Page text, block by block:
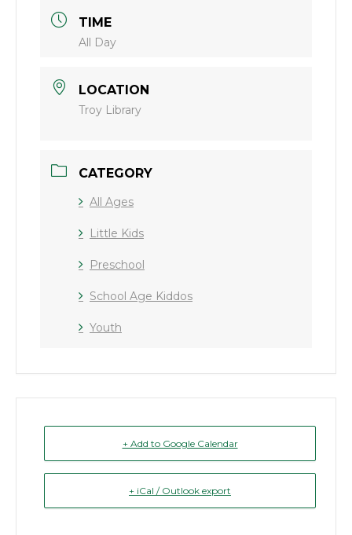
TIME
All Day
LOCATION
Troy Library
CATEGORY
All Ages
Little Kids
Preschool
School Age Kiddos
Youth
+ Add to Google Calendar
+ iCal / Outlook export